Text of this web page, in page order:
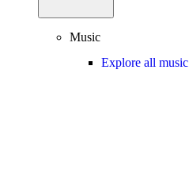
Music
Explore all music